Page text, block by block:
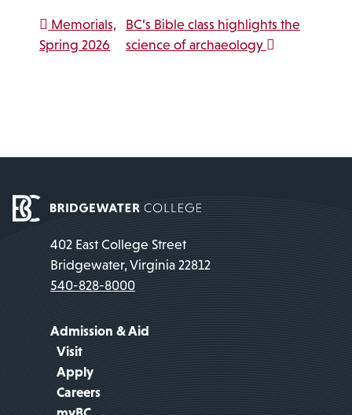
Post navigation
Memorials,
Spring 2026
BC’s Bible class highlights the
science of archaeology
402 East College Street
Bridgewater, Virginia 22812
540-828-8000
Admission & Aid
Visit
Apply
Careers